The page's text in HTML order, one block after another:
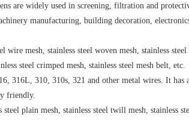
are widely used in screening, filtration and
manufacturing, building decoration,
wire mesh, stainless steel woven mesh, stainless
steel crimped mesh, stainless steel mesh belt, etc.
316L, 310, 310s, 321 and other metal wires. It
friendly.
steel plain mesh, stainless steel twill mesh, stainless